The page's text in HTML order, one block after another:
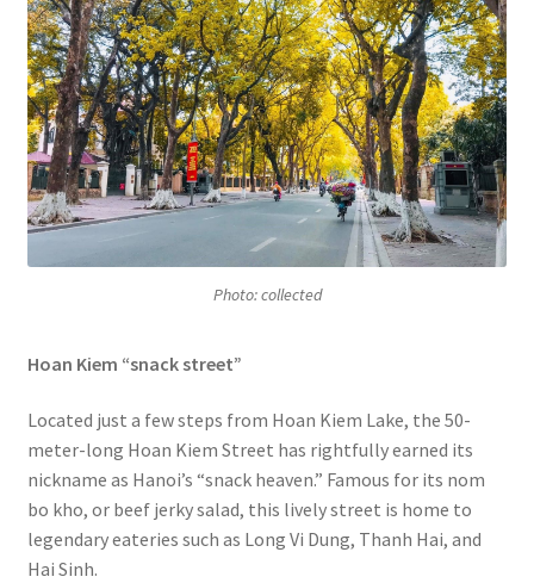
Photo: collected
Hoan Kiem “snack street”
Located just a few steps from Hoan Kiem Lake, the 50-
meter-long Hoan Kiem Street has rightfully earned its
nickname as Hanoi’s “snack heaven.” Famous for its nom
bo kho, or beef jerky salad, this lively street is home to
legendary eateries such as Long Vi Dung, Thanh Hai, and
Hai Sinh.